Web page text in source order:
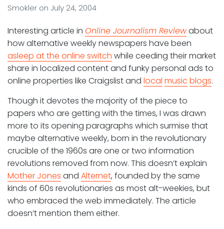
Smokler on July 24, 2004
Interesting article in Online Journalism Reviewabout
how alternative weekly newspapers have been
asleep at the online switch while ceeding their market
share in localized content and funky personal ads to
online properties like Craigslist and local music blogs.
Though it devotes the majority of the piece to
papers who are getting with the times, I was drawn
more to its opening paragraphs which surmise that
maybe alternative weekly, born in the revolutionary
crucible of the 1960s are one or two information
revolutions removed from now. This doesn’t explain
Mother Jones and Alternet, founded by the same
kinds of 60s revolutionaries as most alt-weekies, but
who embraced the web immediately. The article
doesn’t mention them either.